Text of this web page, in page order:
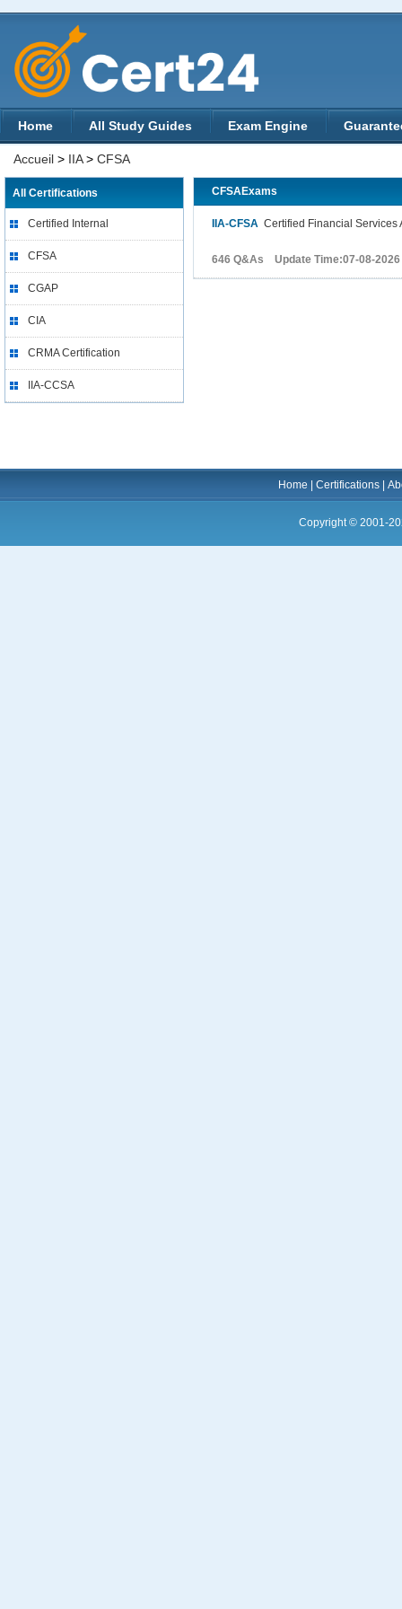
Home All Study Guides Exam Engine
Accueil > IIA> CFSA
All Certifications
Certified Internal
CFSA
CGAP
CIA
CRMA Certification
IIA-CCSA
CFSAExams
IIA-CFSA Certified Financial Services
646 Q&As Update Time:07-08-2026
Home |Certifications |
Copyright © 2001-